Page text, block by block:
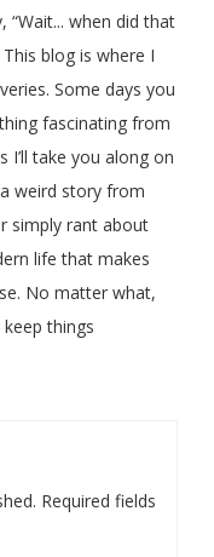
“Wait... when did that
blog is where I
Some days you
fascinating from
I’ll take you along on
weird story from
simply rant about
life that makes
No matter what,
things
Required fields